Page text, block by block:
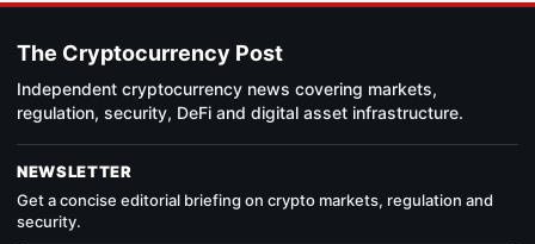
The Cryptocurrency Post
Independent cryptocurrency news covering markets,
regulation, security, DeFi and digital asset infrastructure.
NEWSLETTER
Get a concise editorial briefing on crypto markets, regulation and
security.